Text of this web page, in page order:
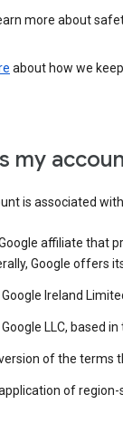
more about
about how we
my
is associated
affiliate that
Google offers
Google Ireland
Google LLC, based
of the terms
of